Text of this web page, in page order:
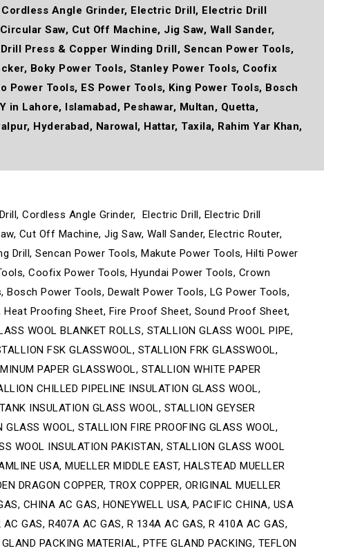
Angle Grinder, Electric Drill, Electric Drill
Saw, Cut Off Machine, Jig Saw, Wall Sander,
Press & Copper Winding Drill, Sencan Power Tools,
Boky Power Tools, Stanley Power Tools, Coofix
Tools, ES Power Tools, King Power Tools, Bosch
in Lahore, Islamabad, Peshawar, Multan, Quetta,
Hyderabad, Narowal, Hattar, Taxila, Rahim Yar Khan,
Cordless Angle Grinder, Electric Drill, Electric Drill
Cut Off Machine, Jig Saw, Wall Sander, Electric Router,
Drill, Sencan Power Tools, Makute Power Tools, Hilti Power
Coofix Power Tools, Hyundai Power Tools, Crown
Power Tools, Dewalt Power Tools, LG Power Tools,
Proofing Sheet, Fire Proof Sheet, Sound Proof Sheet,
WOOL BLANKET ROLLS, STALLION GLASS WOOL PIPE,
FSK GLASSWOOL, STALLION FRK GLASSWOOL,
PAPER GLASSWOOL, STALLION WHITE PAPER
CHILLED PIPELINE INSULATION GLASS WOOL,
INSULATION GLASS WOOL, STALLION GEYSER
WOOL, STALLION FIRE PROOFING GLASS WOOL,
WOOL INSULATION PAKISTAN, STALLION GLASS WOOL
USA, MUELLER MIDDLE EAST, HALSTEAD MUELLER
DRAGON COPPER, TROX COPPER, ORIGINAL MUELLER
CHINA AC GAS, HONEYWELL USA, PACIFIC CHINA, USA
GAS, R407A AC GAS, R 134A AC GAS, R 410A AC GAS,
PACKING MATERIAL, PTFE GLAND PACKING, TEFLON